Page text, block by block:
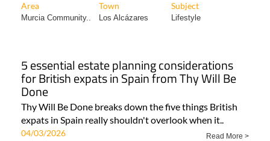
Area Town Subject
Murcia Community.. Los Alcázares Lifestyle
5 essential estate planning considerations
for British expats in Spain from Thy Will Be
Done
Thy Will Be Done breaks down the five things British
expats in Spain really shouldn't overlook when it..
04/03/2026 Read More >